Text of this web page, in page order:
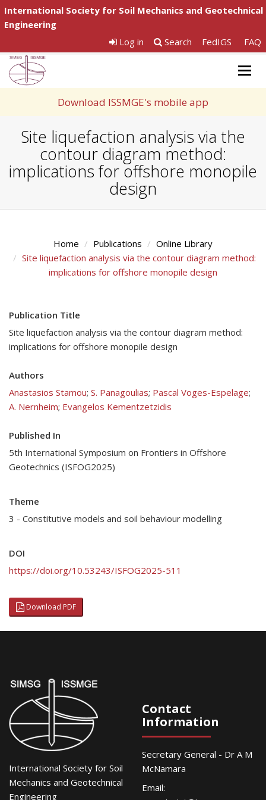
International Society for Soil Mechanics and Geotechnical
Engineering
Log in
Search FedIGS FAQ
Download ISSMGE's mobile app
Site liquefaction analysis via the
contour diagram method:
implications for offshore monopile
design
Home Publications
Online Library
Site liquefaction analysis via the contour diagram method:
implications for offshore monopile design
Publication Title
Site liquefaction analysis via the contour diagram method:
implications for offshore monopile design
Authors
Anastasios Stamou; S. Panagoulias; Pascal Voges-Espelage;
A. Nernheim; Evangelos Kementzetzidis
Published In
5th International Symposium on Frontiers in Offshore
Geotechnics (ISFOG2025)
Theme
3 - Constitutive models and soil behaviour modelling
DOI
https://doi.org/10.53243/ISFOG2025-511
Download PDF
International Society for Soil
Mechanics and Geotechnical
Engineering
Contact
Information
Secretary General - Dr A M
McNamara
Email: